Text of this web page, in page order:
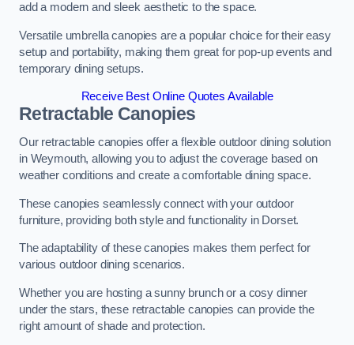
add a modern and sleek aesthetic to the space.
Versatile umbrella canopies are a popular choice for their easy
setup and portability, making them great for pop-up events and
temporary dining setups.
Receive Best Online Quotes Available
Retractable Canopies
Our retractable canopies offer a flexible outdoor dining solution
in Weymouth, allowing you to adjust the coverage based on
weather conditions and create a comfortable dining space.
These canopies seamlessly connect with your outdoor
furniture, providing both style and functionality in Dorset.
The adaptability of these canopies makes them perfect for
various outdoor dining scenarios.
Whether you are hosting a sunny brunch or a cosy dinner
under the stars, these retractable canopies can provide the
right amount of shade and protection.